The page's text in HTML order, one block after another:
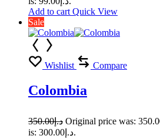
Add to cart Quick View
Sale
Wishlist Compare
Colombia
د.إ350.00
is: د.إ300.00.